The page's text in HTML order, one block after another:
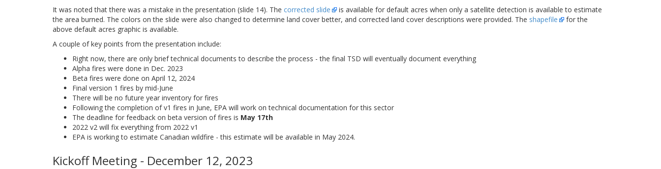
It was noted that there was a mistake in the presentation (slide 14). The corrected slide
is available for default acres when only a satellite detection is available to estimate
the area burned. The colors on the slide were also changed to determine land cover better, and corrected land cover descriptions were provided. The shapefile
for the
above default acres graphic is available.
A couple of key points from the presentation include:
Right now, there are only brief technical documents to describe the process - the final TSD will eventually document everything
Alpha fires were done in Dec. 2023
Beta fires were done on April 12, 2024
Final version 1 fires by mid-June
There will be no future year inventory for fires
Following the completion of v1 fires in June, EPA will work on technical documentation for this sector
The deadline for feedback on beta version of fires is May 17th
2022 v2 will fix everything from 2022 v1
EPA is working to estimate Canadian wildfire - this estimate will be available in May 2024.
Kickoff Meeting - December 12, 2023